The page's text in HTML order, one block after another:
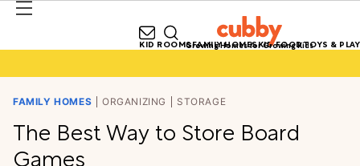
Growing Homes for Growing Kids
KID ROOMSFAMILY HOMESKID FOODTOYS & PLAY
FAMILY HOMES ORGANIZING STORAGE
The Best Way to Store Board
Games